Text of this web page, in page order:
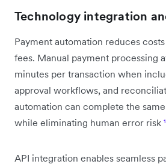
Technology integration
Payment automation reduces
fees. Manual payment processing
minutes per transaction when
approval workflows, and
automation can complete the
while eliminating human error risk
API integration enables seamless